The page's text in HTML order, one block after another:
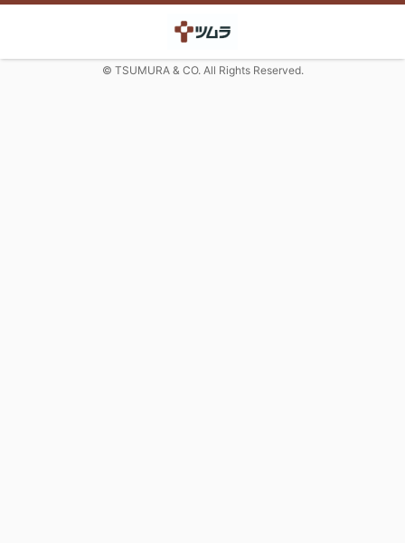
© TSUMURA & CO. All Rights Reserved.